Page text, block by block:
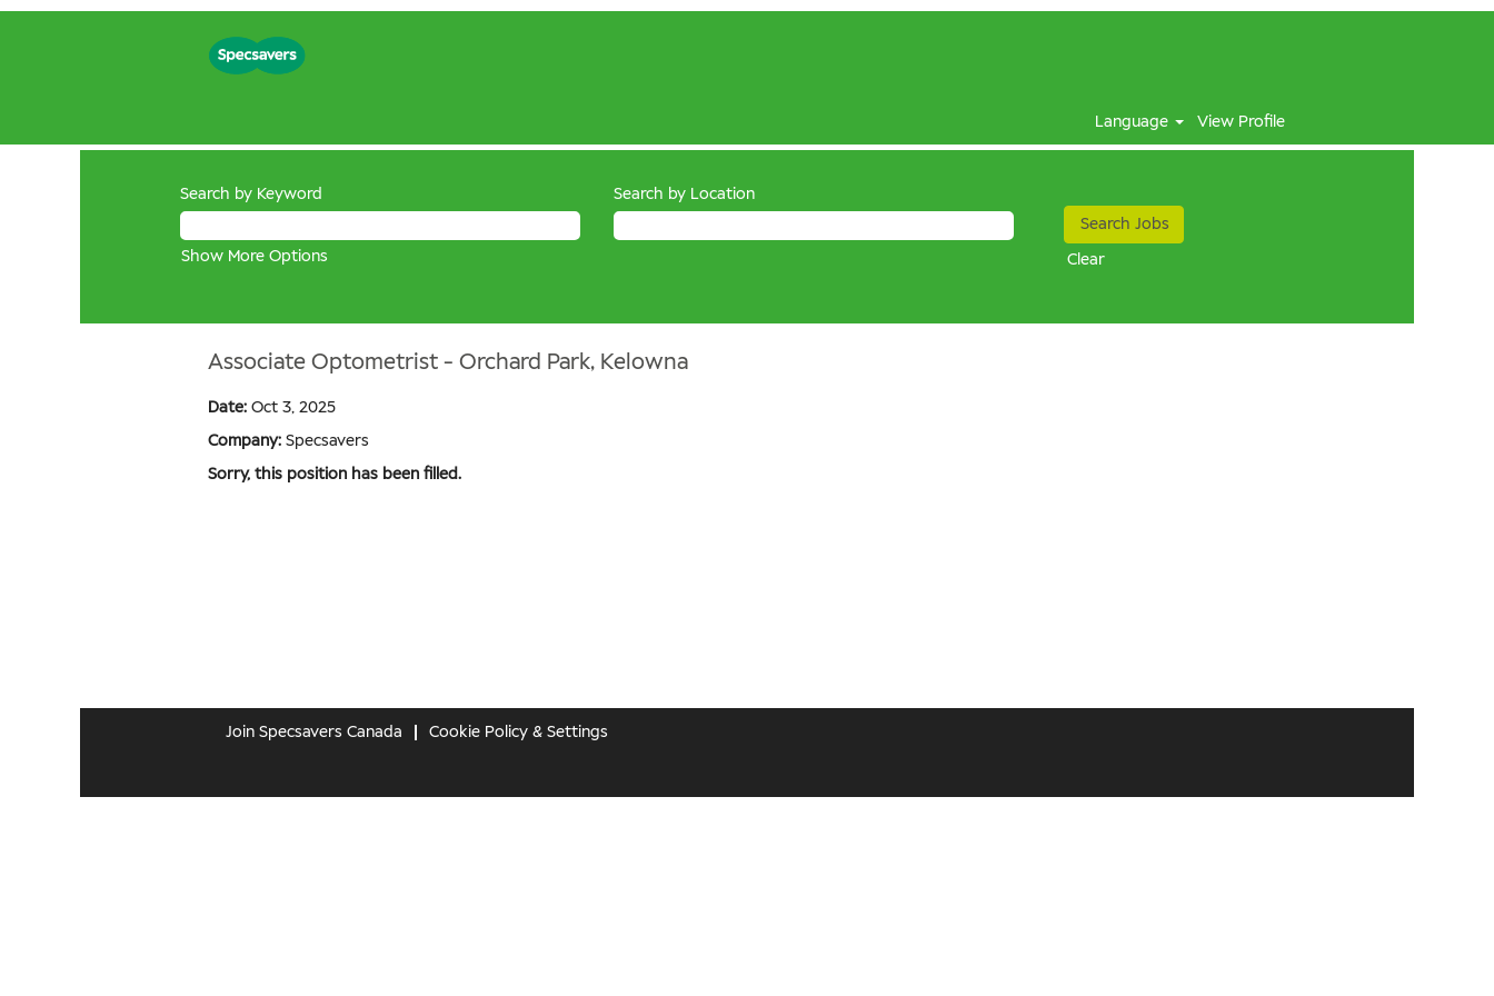
Language View Profile
Search by Keyword Search by Location
Show More Options Clear
Associate Optometrist - Orchard Park, Kelowna
Date: Oct 3, 2025
Company: Specsavers
Sorry, this position has been filled.
Join Specsavers Canada Cookie Policy & Settings